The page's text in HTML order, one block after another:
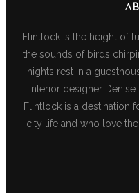
Flintlock is the height of
the sounds of birds
nights rest in a
interior designer Denise
Flintlock is a destination
city life and who love